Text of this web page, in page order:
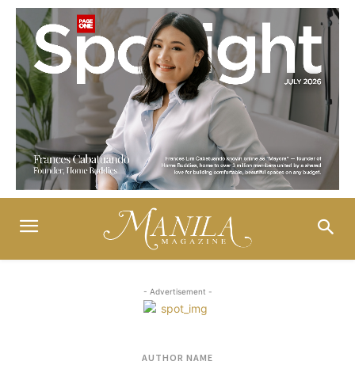
- Advertisement -
AUTHOR NAME